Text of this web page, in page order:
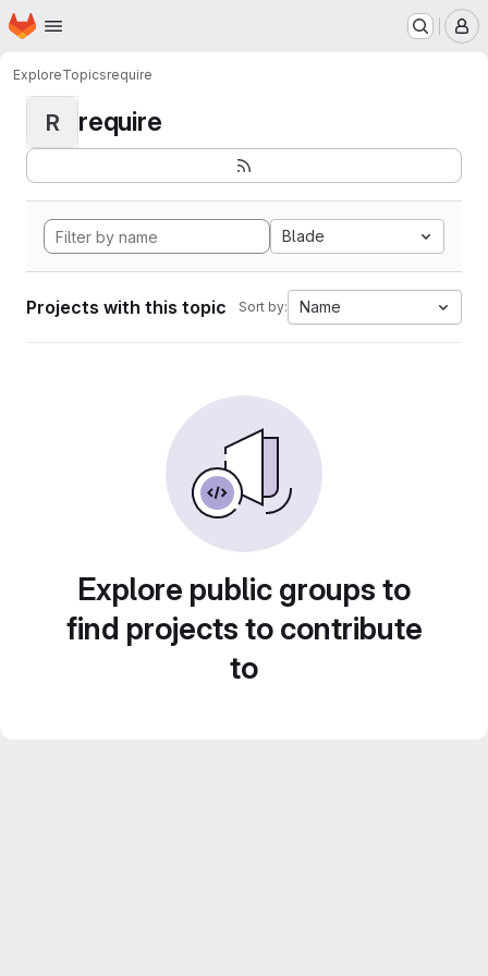
Skip to main content
Homepage
ExploreTopicsrequire
R require
Blade
Projects with this topic Sort by: Name
Explore public groups to
find projects to contribute
to